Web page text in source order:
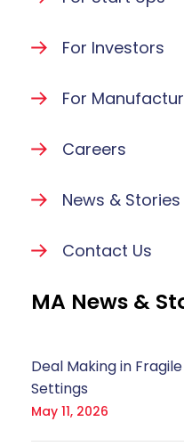
For Investors
For
Careers
News & Stories
Contact Us
MA News &
Deal Making in
Settings
May 11, 2026